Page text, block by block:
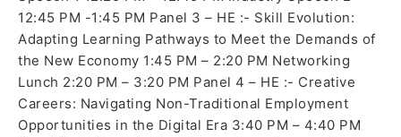
12:45 PM -1:45 PM Panel 3 – HE :- Skill Evolution:
Adapting Learning Pathways to Meet the Demands of
the New Economy 1:45 PM – 2:20 PM Networking
Lunch 2:20 PM – 3:20 PM Panel 4 – HE :- Creative
Careers: Navigating Non-Traditional Employment
Opportunities in the Digital Era 3:40 PM – 4:40 PM